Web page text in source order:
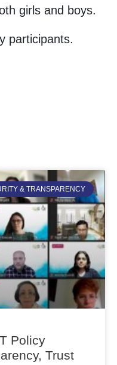
girls and boys.
participants.
& TRANSPARENCY
Policy
Trust